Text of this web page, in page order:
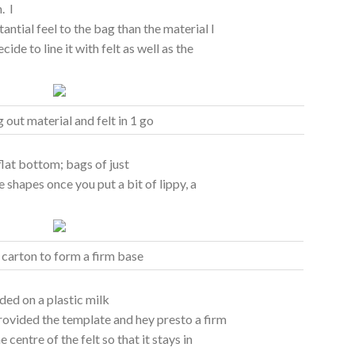
I
feel to the bag than the material I
to line it with felt as well as the
out material and felt in 1 go
bottom; bags of just
once you put a bit of lippy, a
to form a firm base
on a plastic milk
the template and hey presto a firm
centre of the felt so that it stays in